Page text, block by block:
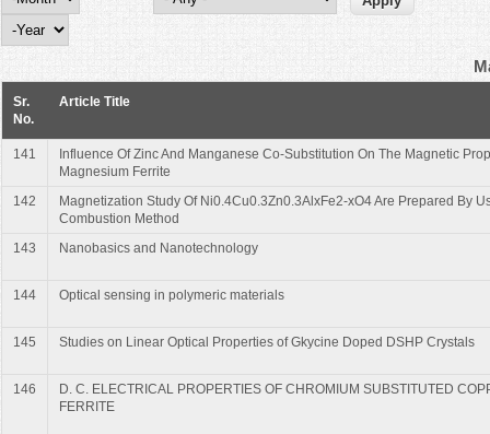
Year
Sr.
No.
Article Title
141
Influence Of Zinc And Manganese Co-Substitution On The Magnetic
Magnesium Ferrite
142
Magnetization Study Of Ni0.4Cu0.3Zn0.3AlxFe2-xO4 Are Prepared By
Combustion Method
143
Nanobasics and Nanotechnology
144 Optical sensing in polymeric materials
145 Studies on Linear Optical Properties of Gkycine Doped DSHP Crystals
146
D. C. ELECTRICAL PROPERTIES OF CHROMIUM SUBSTITUTED
FERRITE